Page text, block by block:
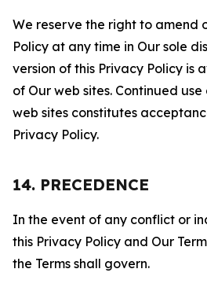
We reserve the right to amend
Policy at any time in Our sole
version of this Privacy Policy is
of Our web sites. Continued
web sites constitutes
Privacy Policy.
14. PRECEDENCE
In the event of any conflict or
this Privacy Policy and Our
the Terms shall govern.